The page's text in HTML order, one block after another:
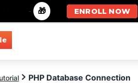
PHP Database Connection
- 🎁 ENROLL NOW